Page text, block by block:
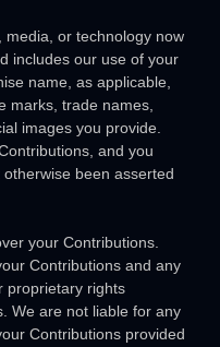
media, or technology now
includes our use of your
name, as applicable,
marks, trade names,
images you provide.
and you
been asserted
your Contributions.
Contributions and any
proprietary rights
We are not liable for any
Contributions provided